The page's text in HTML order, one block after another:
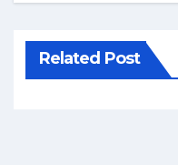
Related Post